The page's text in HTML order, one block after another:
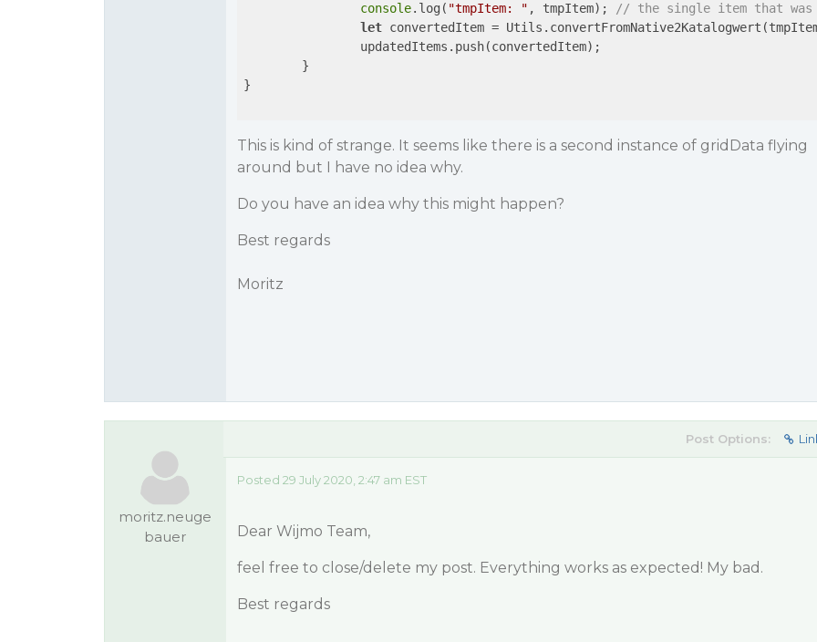
console.log( "tmpItem: " , tmpItem);
// the single item that was
let convertedItem =
                updatedItems.push(convertedItem);
        }
}
This is kind of strange. It seems like there is a second instance of gridData flying
around but I have no idea why.
Do you have an idea why this might happen?
Best regards
Moritz
moritz.neuge
bauer
Post Options:
Posted 29 July 2020, 2:47 am EST
Dear Wijmo Team,
feel free to close/delete my post. Everything works as expected! My bad.
Best regards